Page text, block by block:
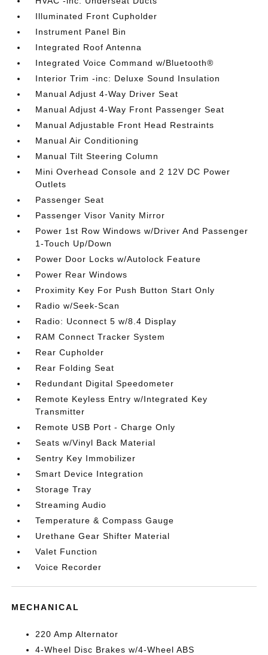
Illuminated Front Cupholder
Instrument Panel Bin
Integrated Roof Antenna
Integrated Voice Command w/Bluetooth®
Interior Trim -inc: Deluxe Sound Insulation
Manual Adjust 4-Way Driver Seat
Manual Adjust 4-Way Front Passenger Seat
Manual Adjustable Front Head Restraints
Manual Air Conditioning
Manual Tilt Steering Column
Mini Overhead Console and 2 12V DC Power
Outlets
Passenger Seat
Passenger Visor Vanity Mirror
Power 1st Row Windows w/Driver And Passenger
1-Touch Up/Down
Power Door Locks w/Autolock Feature
Power Rear Windows
Proximity Key For Push Button Start Only
Radio w/Seek-Scan
Radio: Uconnect 5 w/8.4 Display
RAM Connect Tracker System
Rear Cupholder
Rear Folding Seat
Redundant Digital Speedometer
Remote Keyless Entry w/Integrated Key
Transmitter
Remote USB Port - Charge Only
Seats w/Vinyl Back Material
Sentry Key Immobilizer
Smart Device Integration
Storage Tray
Streaming Audio
Temperature & Compass Gauge
Urethane Gear Shifter Material
Valet Function
Voice Recorder
MECHANICAL
220 Amp Alternator
4-Wheel Disc Brakes w/4-Wheel ABS